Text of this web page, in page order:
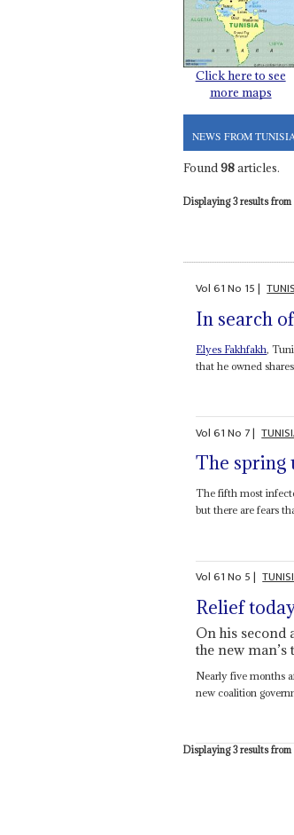
Click here to see
more maps
NEWS FROM TUNISIA
Found98articles.
Displaying 3 results
Vol61No 15|
In search
Elyes Fakhfakh,
that he owned
Vol61No 7|
The spring
The fifth most
but there are fears
Vol61No 5|
Relief
On his second
the new
Nearly five months
new coalition
Displaying 3 results